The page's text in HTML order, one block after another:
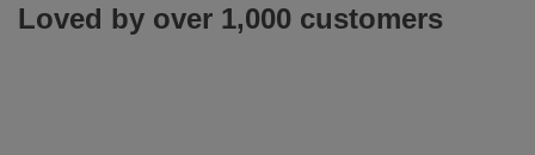
Loved by over 1,000 customers